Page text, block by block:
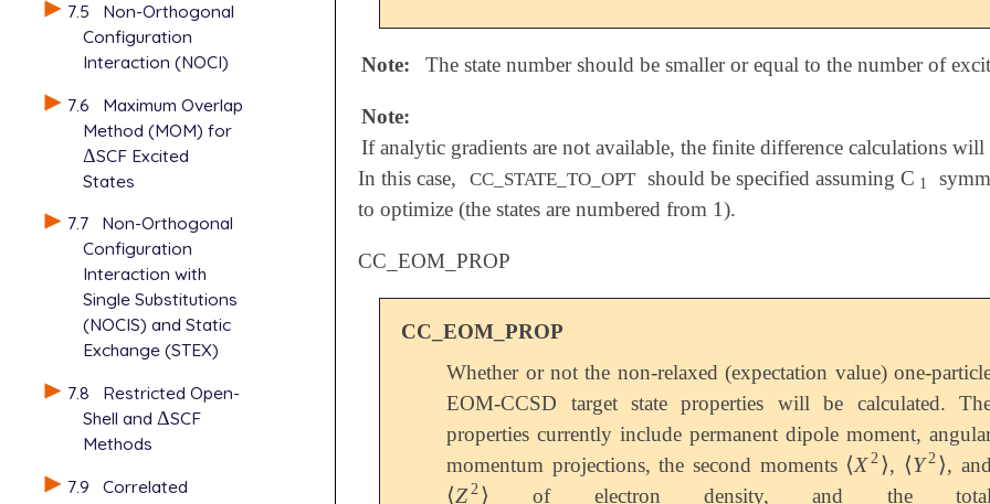
7.5
Non-Orthogonal
Configuration
Interaction (NOCI)
7.6
Maximum Overlap
Method (MOM) for
Δ
ΔSCF Excited
States
7.7
Non-Orthogonal
Configuration
Interaction with
Single Substitutions
(NOCIS) and Static
Exchange (STEX)
7.8
Restricted Open-
Shell and Δ
ΔSCF
Methods
7.9
Correlated
Note: The state number should be smaller or equal to the number of
Note:
If analytic gradients are not available, the finite difference calculations
In this case,
CC_STATE_TO_OPT should be specified assuming C 11
to optimize (the states are numbered from 1).
CC_EOM_PROP
CC_EOM_PROP
Whether or not the non-relaxed (expectation value) one-
EOM-CCSD target state properties will be calculated.
properties currently include permanent dipole moment,
momentum projections, the second moments ⟨X2⟩
⟨X2⟩, ⟨Y 2⟩
⟨Y2⟩, and
⟨Z2 ⟩
⟨Z2⟩ of electron density, and the total